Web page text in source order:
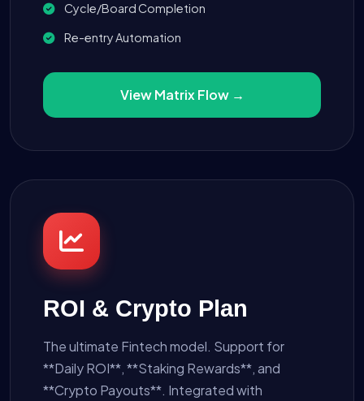
Cycle/Board Completion
Re-entry Automation
View Matrix Flow →
ROI & Crypto Plan
The ultimate Fintech model. Support for
**Daily ROI**, **Staking Rewards**, and
**Crypto Payouts**. Integrated with